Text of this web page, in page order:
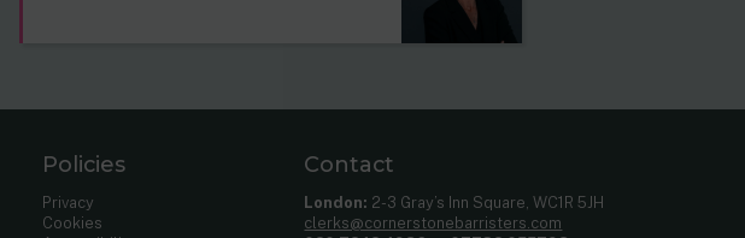
Policies
Privacy
Cookies
Contact
London: 2-3 Gray’s Inn Square, WC1R 5JH
clerks@cornerstonebarristers.com